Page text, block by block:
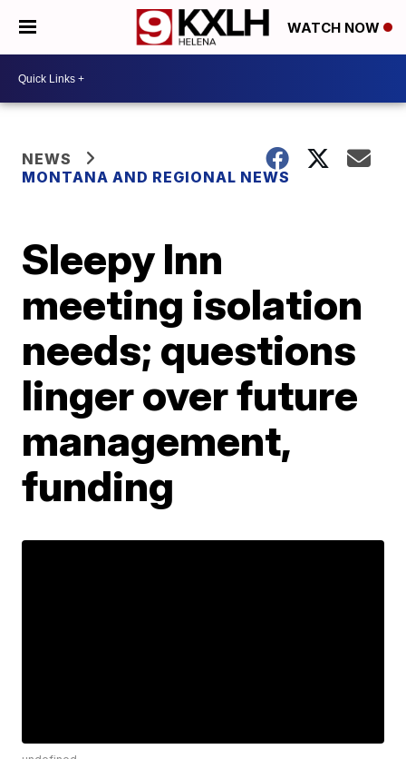
WATCH NOW
NEWS
MONTANA AND REGIONAL NEWS
Sleepy Inn
meeting isolation
needs; questions
linger over future
management,
funding